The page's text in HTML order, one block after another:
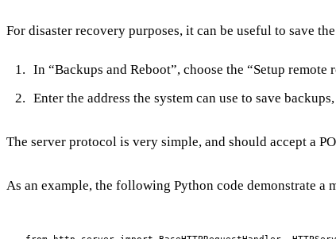
For disaster recovery purposes, it can be useful to save
In “Backups and Reboot”, choose the “Setup remote
Enter the address the system can use to save
The server protocol is very simple, and should accept a
As an example, the following Python code demonstrate a